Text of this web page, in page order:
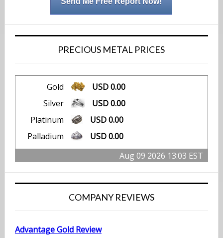
PRECIOUS METAL PRICES
Gold
USD 0.00
Silver
USD 0.00
Platinum
USD 0.00
Palladium
USD 0.00
Aug 09 2026 13:03 EST
COMPANY REVIEWS
Advantage Gold Review